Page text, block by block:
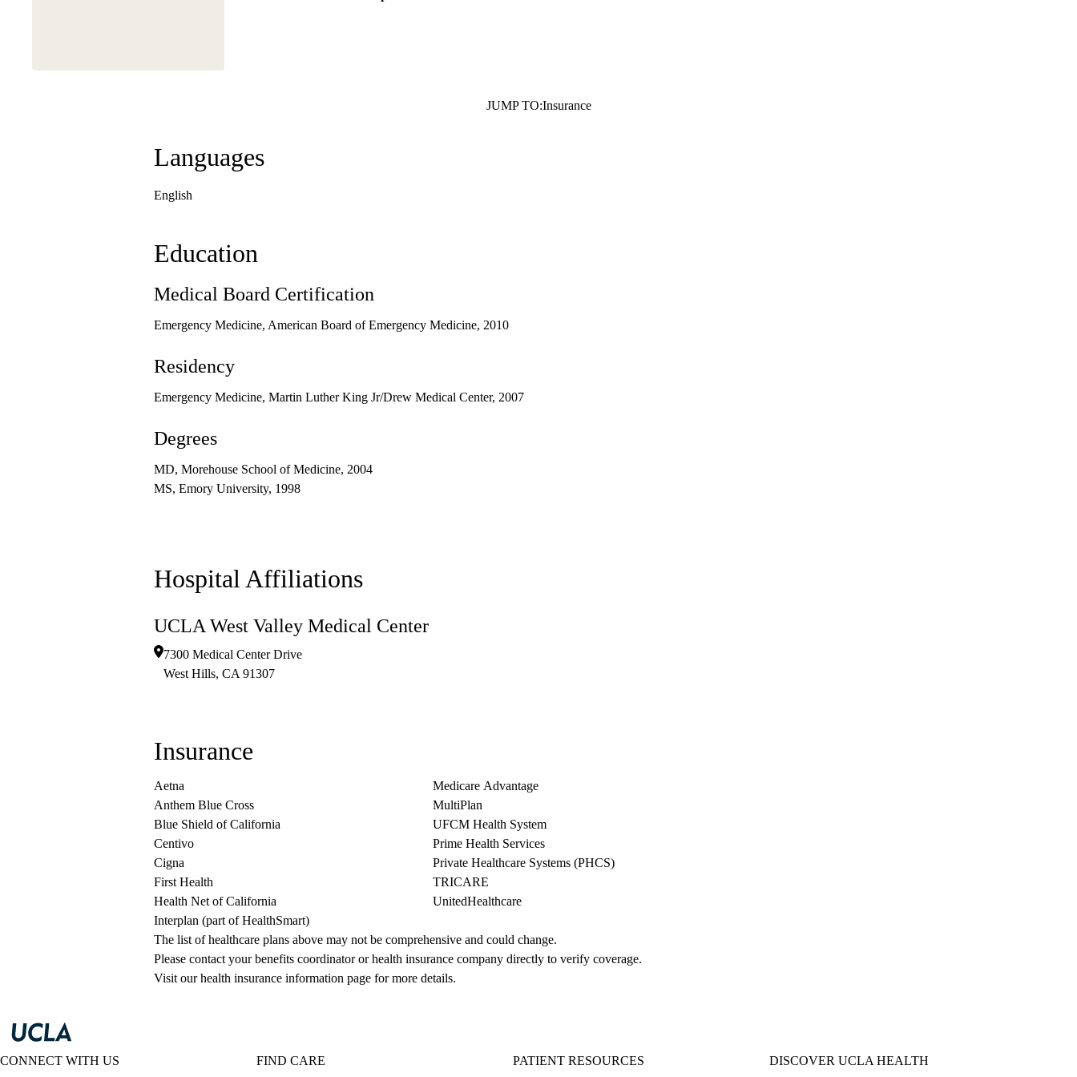
JUMP TO:Insurance
Languages
English
Education
Medical Board Certification
Emergency Medicine, American Board of Emergency Medicine, 2010
Residency
Emergency Medicine, Martin Luther King Jr/Drew Medical Center, 2007
Degrees
MD, Morehouse School of Medicine, 2004
MS, Emory University, 1998
Hospital Affiliations
UCLA West Valley Medical Center
7300 Medical Center Drive
West Hills, CA 91307
Insurance
Aetna
Anthem Blue Cross
Blue Shield of California
Centivo
Cigna
First Health
Health Net of California
Interplan (part of HealthSmart)
Medicare Advantage
MultiPlan
UFCM Health System
Prime Health Services
Private Healthcare Systems (PHCS)
TRICARE
UnitedHealthcare
The list of healthcare plans above may not be comprehensive and could change.
Please contact your benefits coordinator or health insurance company directly to verify coverage.
Visit our health insurance information page for more details.
CONNECT WITH US FIND CARE PATIENT RESOURCES DISCOVER UCLA HEALTH